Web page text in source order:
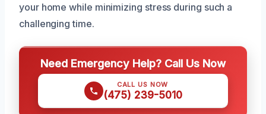
your home while minimizing stress during such a
challenging time.
Need Emergency Help? Call Us Now
CALL US NOW
(475) 239-5010